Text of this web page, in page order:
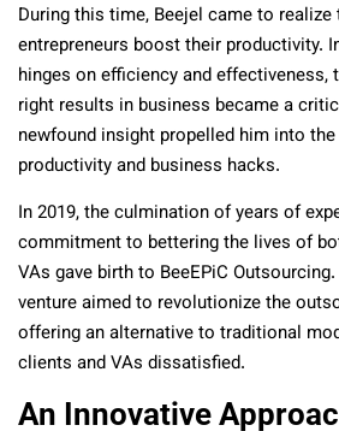
During this time, Beejel came to
entrepreneurs boost their productivity.
hinges on efficiency and
right results in business became a
newfound insight propelled him into
productivity and business hacks.
In 2019, the culmination of years of
commitment to bettering the lives of
VAs gave birth to BeeEPiC
venture aimed to revolutionize the
offering an alternative to traditional
clients and VAs dissatisfied.
An Innovative